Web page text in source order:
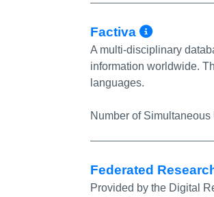
Factiva More
A multi-disciplinary
information worldwide.
languages.
Number of Simultaneous
Federated
Provided by the Digital